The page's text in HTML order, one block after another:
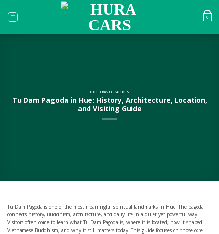
content
0
HUE TRAVEL GUIDES
Tu Dam Pagoda in Hue: History, Architecture, Location,
and Visiting Guide
Tu Dam Pagoda is one of the most meaningful spiritual landmarks in Hue. The pagoda
connects history, Buddhism, architecture, and daily life in a quiet yet powerful way.
Visitors often come to learn what Tu Dam Pagoda is, where it is located, how it shaped
Vietnamese Buddhism, and why it still matters today. This guide focuses on those core